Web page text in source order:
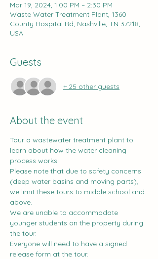
Mar 19, 2024, 1:00 PM – 2:30 PM
Waste Water Treatment Plant, 1360
County Hospital Rd, Nashville, TN 37218,
USA
Guests
+ 25 other guests
About the event
Tour a wastewater treatment plant to
learn about how the water cleaning
process works!
Please note that due to safety concerns
(deep water basins and moving parts),
we limit these tours to middle school and
above.
We are unable to accommodate
younger students on the property during
the tour.
Everyone will need to have a signed
release form at the tour.